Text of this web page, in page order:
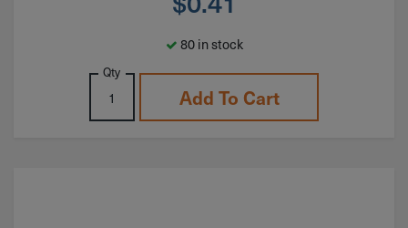
80 in stock
Qty
Add To Cart